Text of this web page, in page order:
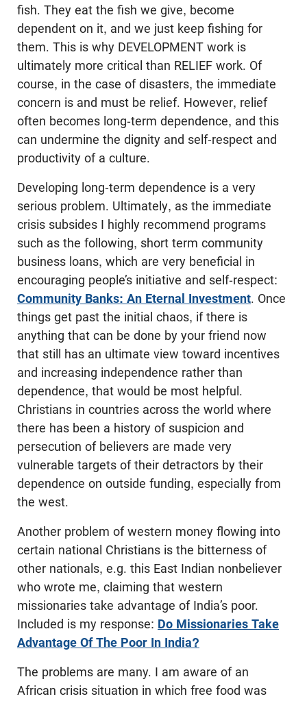
fish. They eat the fish we give, become
dependent on it, and we just keep fishing for
them. This is why DEVELOPMENT work is
ultimately more critical than RELIEF work. Of
course, in the case of disasters, the immediate
concern is and must be relief. However, relief
often becomes long-term dependence, and this
can undermine the dignity and self-respect and
productivity of a culture.
Developing long-term dependence is a very
serious problem. Ultimately, as the immediate
crisis subsides I highly recommend programs
such as the following, short term community
business loans, which are very beneficial in
encouraging people’s initiative and self-respect:
Community Banks: An Eternal Investment. Once
things get past the initial chaos, if there is
anything that can be done by your friend now
that still has an ultimate view toward incentives
and increasing independence rather than
dependence, that would be most helpful.
Christians in countries across the world where
there has been a history of suspicion and
persecution of believers are made very
vulnerable targets of their detractors by their
dependence on outside funding, especially from
the west.
Another problem of western money flowing into
certain national Christians is the bitterness of
other nationals, e.g. this East Indian nonbeliever
who wrote me, claiming that western
missionaries take advantage of India’s poor.
Included is my response: Do Missionaries Take
Advantage Of The Poor In India?
The problems are many. I am aware of an
African crisis situation in which free food was